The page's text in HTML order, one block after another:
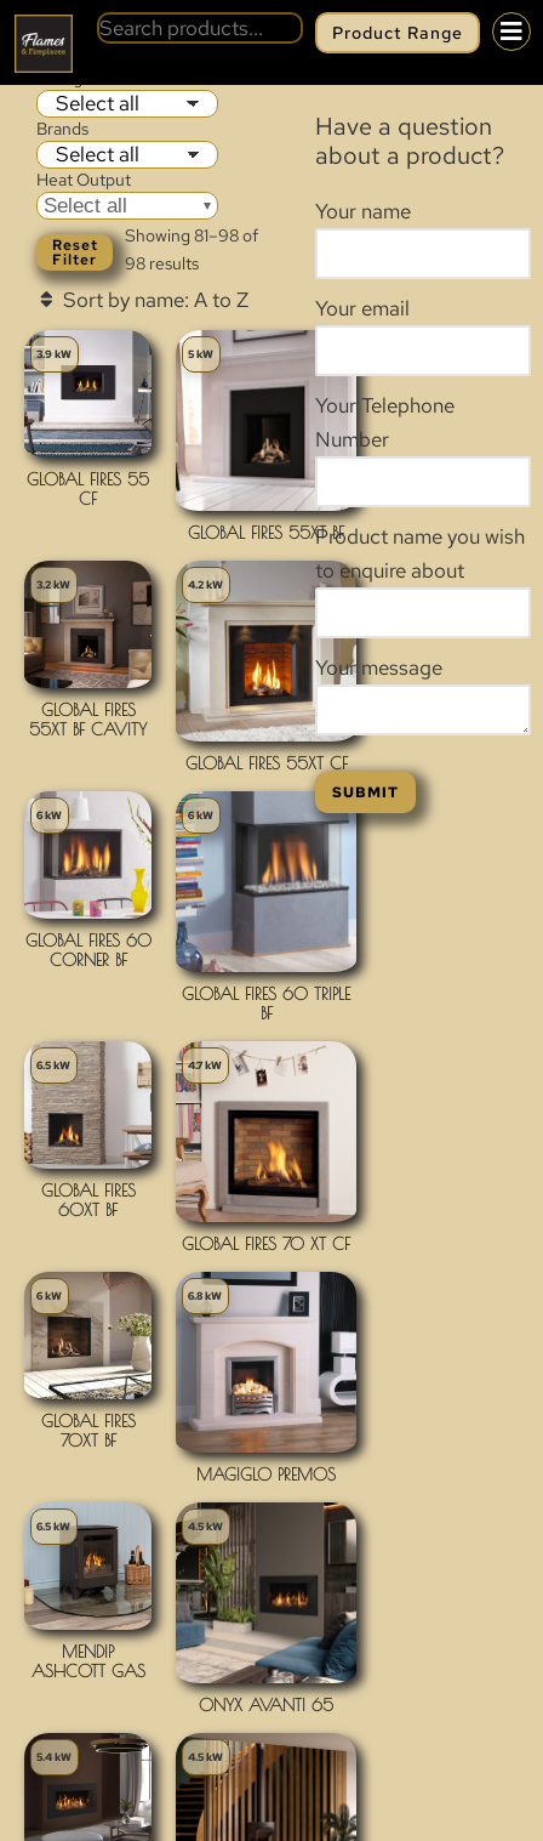
Product Range
GAS FIRES
Categories
Brands
Heat Output
Select all
Reset
Filter
Showing 81–98 of
98 results
3.9 kW
GLOBAL FIRES 55
CF
5 kW
GLOBAL FIRES 55XT BF
3.2 kW
GLOBAL FIRES
55XT BF CAVITY
4.2 kW
GLOBAL FIRES 55XT CF
6 kW
GLOBAL FIRES 60
CORNER BF
6 kW
GLOBAL FIRES 60 TRIPLE
BF
6.5 kW
GLOBAL FIRES
60XT BF
4.7 kW
GLOBAL FIRES 70 XT CF
6 kW
GLOBAL FIRES
70XT BF
6.8 kW
MAGIGLO PREMOS
6.5 kW
MENDIP
ASHCOTT GAS
4.5 kW
ONYX AVANTI 65
5.4 kW 4.5 kW
Have a question
about a product?
Your name
Your email
Your Telephone
Number
Product name you wish
to enquire about
Your message